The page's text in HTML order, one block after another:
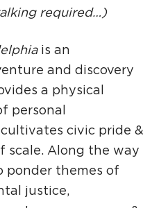
required…)
is an
and discovery
a physical
personal
civic pride &
scale. Along the way
ponder themes of
justice,